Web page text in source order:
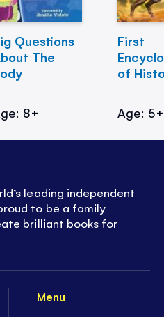
Questions
The
8+
First
of
Age: 5+
Menu
leading independent
to be a family
brilliant books for